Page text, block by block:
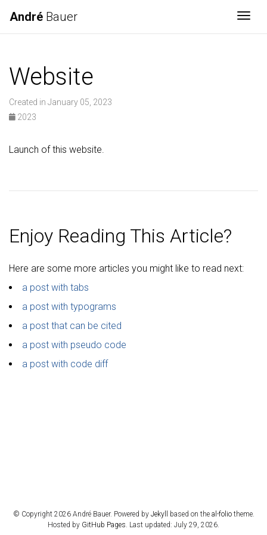
André Bauer
Website
Created in January 05, 2023
2023
Launch of this website.
Enjoy Reading This Article?
Here are some more articles you might like to read next:
a post with tabs
a post with typograms
a post that can be cited
a post with pseudo code
a post with code diff
© Copyright 2026 André Bauer. Powered by Jekyll based on the al-foliotheme.
Hosted by GitHub Pages. Last updated: July 29, 2026.